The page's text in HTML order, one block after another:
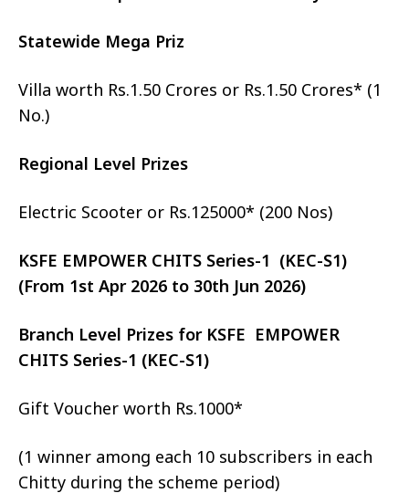
Statewide Mega Priz
Villa worth Rs.1.50 Crores or Rs.1.50 Crores* (1
No.)
Regional Level Prizes
Electric Scooter or Rs.125000* (200 Nos)
KSFE EMPOWER CHITS Series-1 (KEC-S1)
(From 1st Apr 2026 to 30th Jun 2026)
Branch Level Prizes for KSFE EMPOWER
CHITS Series-1 (KEC-S1)
Gift Voucher worth Rs.1000*
(1 winner among each 10 subscribers in each
Chitty during the scheme period)